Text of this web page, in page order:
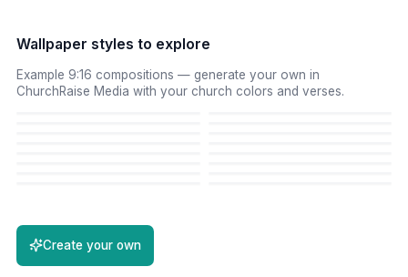
Wallpaper styles to explore
Example 9:16 compositions — generate your own in
ChurchRaise Media with your church colors and verses.
Create your own